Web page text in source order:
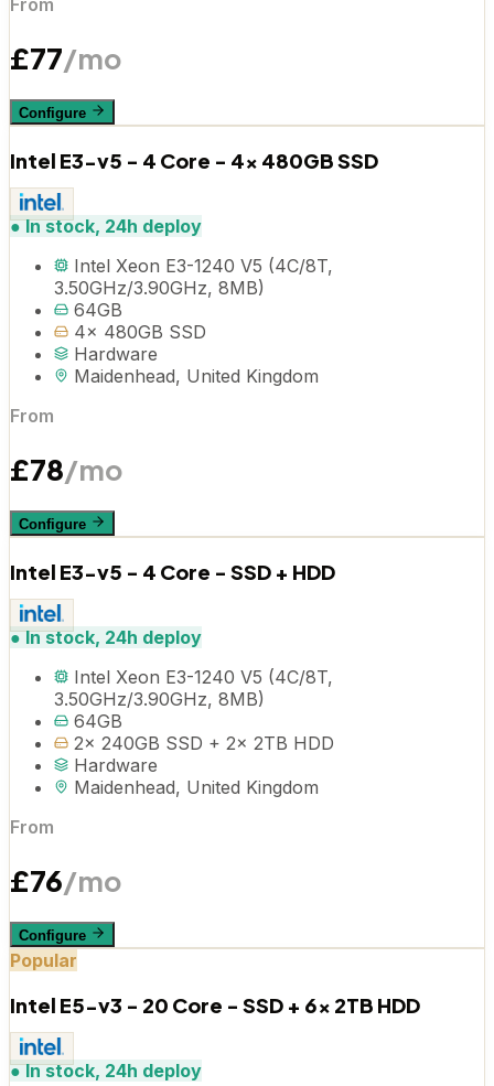
£77/mo
Configure
Intel E3-v5 - 4 Core - 4x 480GB SSD
●In stock, 24h deploy
Intel Xeon E3-1240 V5 (4C/8T,
3.50GHz/3.90GHz, 8MB)
64GB
4x 480GB SSD
Hardware
Maidenhead, United Kingdom
From
£78/mo
Configure
Intel E3-v5 - 4 Core - SSD + HDD
●In stock, 24h deploy
Intel Xeon E3-1240 V5 (4C/8T,
3.50GHz/3.90GHz, 8MB)
64GB
2x 240GB SSD + 2x 2TB HDD
Hardware
Maidenhead, United Kingdom
From
£76/mo
Configure
Popular
Intel E5-v3 - 20 Core - SSD + 6x 2TB HDD
●In stock, 24h deploy